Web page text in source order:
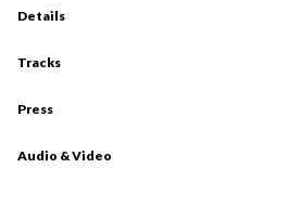
Details
Tracks
Press
Audio & Video